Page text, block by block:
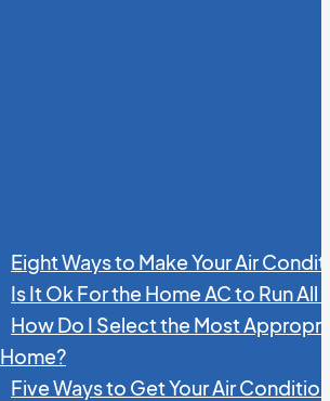
Eight Ways to Make Your Air
Is It Ok For the Home AC to Run All
How Do I Select the Most
Home?
Five Ways to Get Your Air